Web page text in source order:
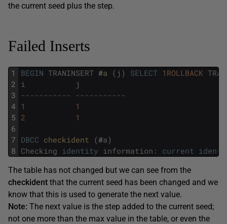
the current seed plus the step.
Failed Inserts
1
2
3
4
5
6
7
8
BEGIN TRANINSERT #a ( j ) SELECT 1ROLLBACK
i
j
----------- -----------
1
1
2
1
DBCC checkident (#a)
Checking identity information : current
The table has not changed but we can see from the
checkident that the current seed has been changed and we
know that this is used to generate the next value.
Note: The next value is the step added to the current seed;
not one more than the max value in the table, or even the